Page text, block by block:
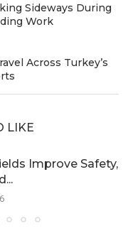
Sideways During
Work
Across Turkey’s
LIKE
Improve Safety,